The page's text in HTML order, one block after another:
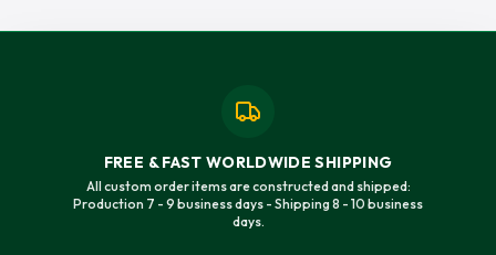
FREE & FAST WORLDWIDE SHIPPING
All custom order items are constructed and shipped:
Production 7 - 9 business days - Shipping 8 - 10 business
days.